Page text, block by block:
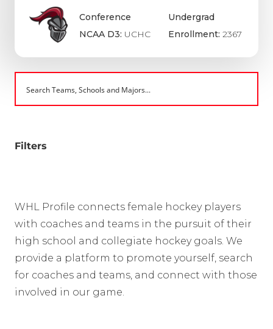
Conference
NCAA D3: UCHC
Undergrad
Enrollment:2367
Filters
WHL Profile connects female hockey players
with coaches and teams in the pursuit of their
high school and collegiate hockey goals. We
provide a platform to promote yourself, search
for coaches and teams, and connect with those
involved in our game.